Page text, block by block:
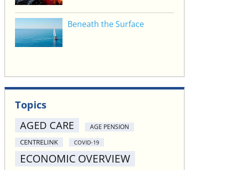
Beneath the Surface
Topics
AGED CARE
AGE PENSION
CENTRELINK COVID-19
ECONOMIC OVERVIEW